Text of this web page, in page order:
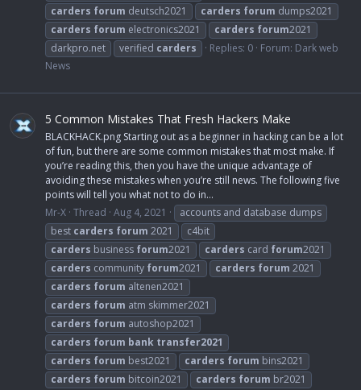
carders forum deutsch2021 carders forum dumps2021
carders forum electronics2021 carders forum2021
darkpro.net
verified carders Replies: 0 Forum: Dark web
News
5 Common Mistakes That Fresh Hackers Make
BLACKHACK.png Starting out as a beginner in hacking can be a lot
of fun, but there are some common mistakes that most make. If
you’re reading this, then you have the unique advantage of
avoiding these mistakes when you’re still news. The following five
points will tell you what not to do in...
Mr-X Thread Aug 4, 2021
accounts and database dumps
best carders forum 2021
c4bit
carders business forum2021 carders card forum2021
carders community forum2021 carders forum 2021
carders forum altenen2021
carders forum atm skimmer2021
carders forum autoshop2021
carders forum bank transfer2021
carders forum best2021 carders forum bins2021
carders forum bitcoin2021 carders forum br2021